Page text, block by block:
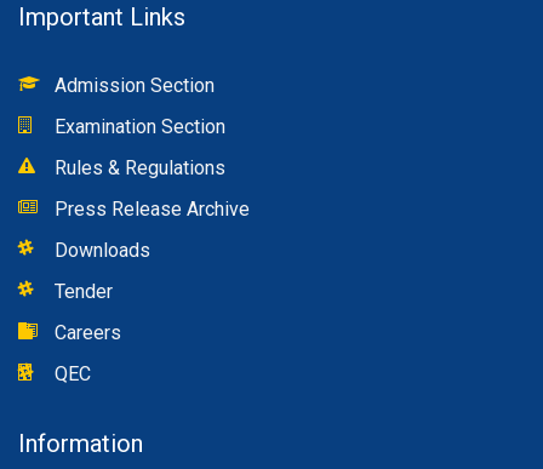
Important Links
Admission Section
Examination Section
Rules & Regulations
Press Release Archive
Downloads
Tender
Careers
QEC
Information